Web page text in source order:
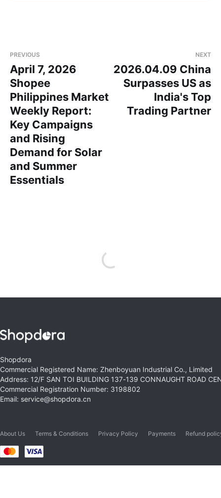
PREVIOUS
April 7, 2026
Shopee
Philippines Market
Weekly Report:
Key Campaigns
and Rising
Demand for Solar
and Summer
Essentials
NEXT
2026.04.09 China
Surpasses US as
India's Top
Trading Partner
Shopdora
Commercial Registered Name: Zhenboyuan Industrial Co., Limited
Address: 12/F SAN TOI BUILDING 137-139 CONNAUGHT ROAD
Commercial Registration Number: 3198802
Email: service@shopdora.cn
About Us Terms & Conditions Privacy Policy Payments Refund